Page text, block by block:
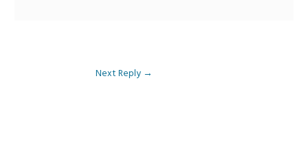
Next Reply →